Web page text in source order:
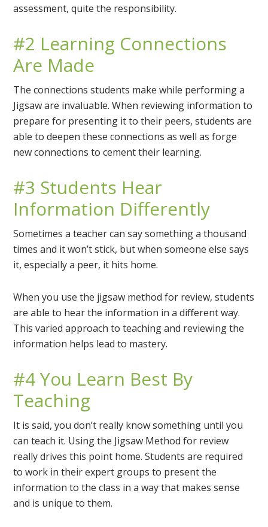
assessment, quite the responsibility.
#2 Learning Connections
Are Made
The connections students make while performing a
Jigsaw are invaluable. When reviewing information to
prepare for presenting it to their peers, students are
able to deepen these connections as well as forge
new connections to cement their learning.
#3 Students Hear
Information Differently
Sometimes a teacher can say something a thousand
times and it won’t stick, but when someone else says
it, especially a peer, it hits home.
When you use the jigsaw method for review, students
are able to hear the information in a different way.
This varied approach to teaching and reviewing the
information helps lead to mastery.
#4 You Learn Best By
Teaching
It is said, you don’t really know something until you
can teach it. Using the Jigsaw Method for review
really drives this point home. Students are required
to work in their expert groups to present the
information to the class in a way that makes sense
and is unique to them.